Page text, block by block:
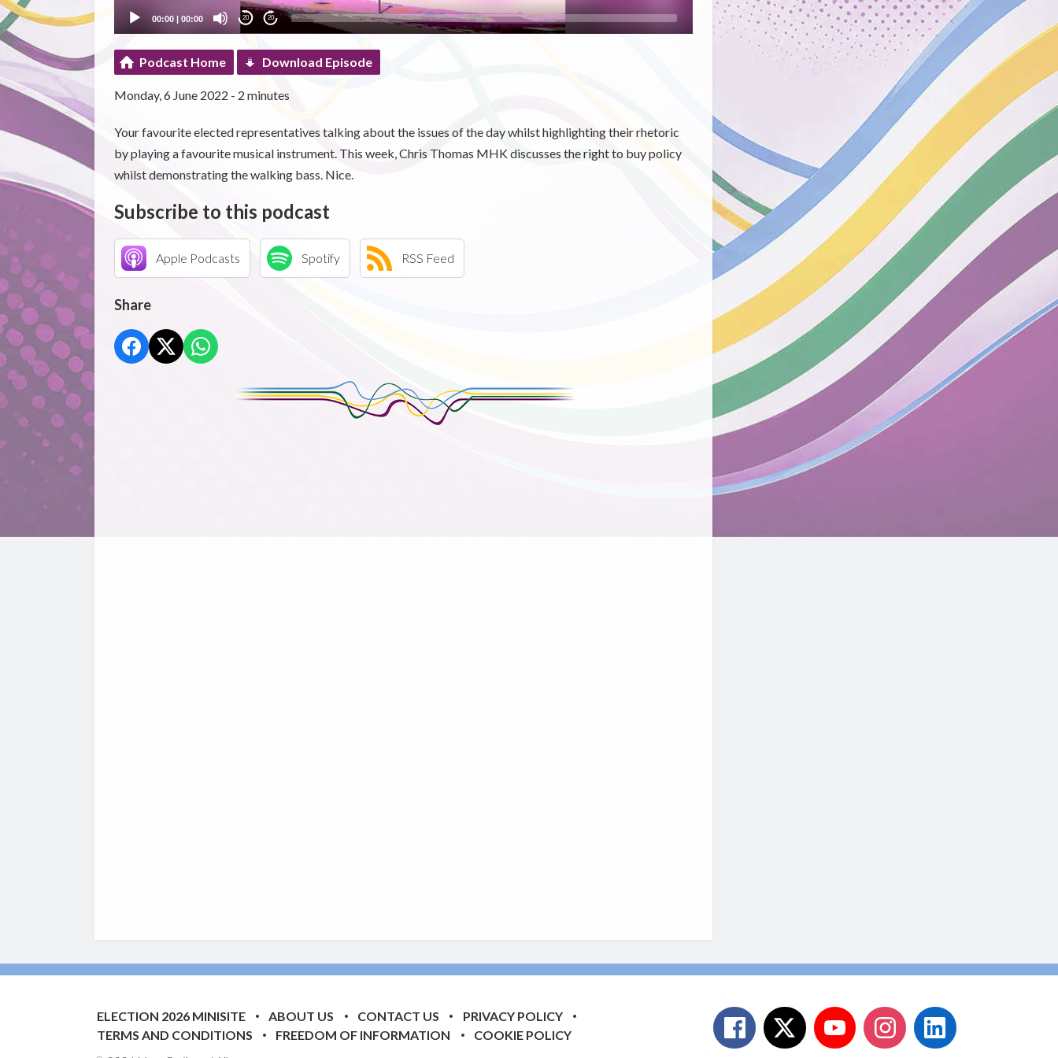
00:00| 00:00 20 20
Podcast Home Download Episode
Monday, 6 June 2022 - 2 minutes
Your favourite elected representatives talking about the issues of the day whilst highlighting their rhetoric
by playing a favourite musical instrument. This week, Chris Thomas MHK discusses the right to buy policy
whilst demonstrating the walking bass. Nice.
Subscribe to this podcast
Apple Podcasts Spotify RSS Feed
Share
ELECTION 2026 MINISITE ABOUT US CONTACT US
PRIVACY POLICY
TERMS AND CONDITIONS
FREEDOM OF INFORMATION COOKIE POLICY